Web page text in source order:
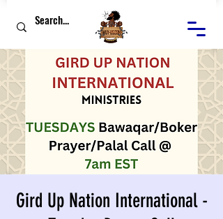
Gird Up Nation International -